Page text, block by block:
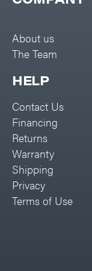
Rolling Harrow
Rotary Cutters
Rotary Tillers
Spreaders
Track Loaders
Tractors
Grade
Commercial
Big Green Egg
Black & Decker
Boominator
Bosch
Bostitch
Bridon
Briggs & Stratton
Bulletproof Hitches
Bush Hog
About us
The Team
HELP
Contact Us
Financing
Returns
Warranty
Shipping
Privacy
Terms of Use